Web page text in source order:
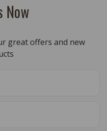
Now
great offers and new